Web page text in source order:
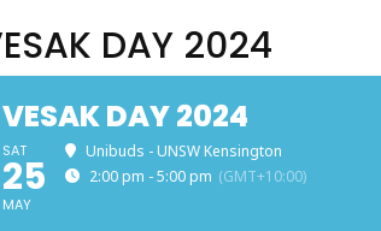
DAY 2024
VESAK DAY 2024
SAT
25
MAY
Unibuds - UNSW Kensington
2:00 pm - 5:00 pm (GMT+10:00)